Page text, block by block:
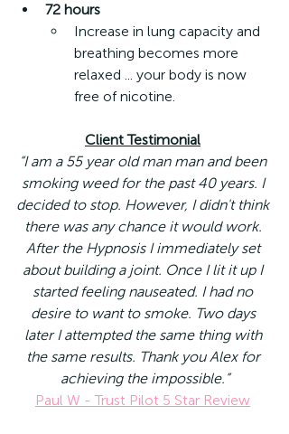
72 hours
Increase in lung capacity and
breathing becomes more
relaxed ... your body is now
free of nicotine.
Client Testimonial
“I am a 55 year old man man and been
smoking weed for the past 40 years. I
decided to stop. However, I didn't think
there was any chance it would work.
After the Hypnosis I immediately set
about building a joint. Once I lit it up I
started feeling nauseated. I had no
desire to want to smoke. Two days
later I attempted the same thing with
the same results. Thank you Alex for
achieving the impossible.”
Paul W - Trust Pilot 5 Star Review